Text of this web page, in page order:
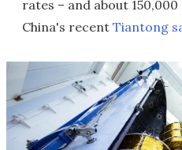
rates – and about
China's recent Tiantong